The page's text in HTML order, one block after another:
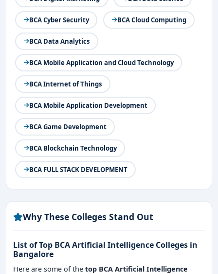
skillsto develop AI-powered applications and solutions.
Duration & Eligibility for BCA AI in Bangalore
Course Duration:3 years (6 semesters)
Eligibility Criteria:
10+2 (or equivalent) from a recognized board
Minimum 50% marks in 12th (varies by college)
Mathematics/Computer Science in 12th is preferred
(not mandatory)
Some colleges may conduct entrance exams or
interviews before admission.
BCA Cyber Security BCA Cloud Computing
BCA Data Analytics
BCA Mobile Application and Cloud Technology
BCA Internet of Things
BCA Mobile Application Development
BCA Game Development
BCA Blockchain Technology
BCA FULL STACK DEVELOPMENT
Why These Colleges Stand Out
List of Top BCA Artificial Intelligence Colleges in
Bangalore
Here are some of the top BCA Artificial Intelligence